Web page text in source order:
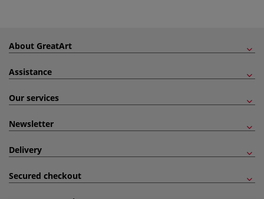
About GreatArt
Assistance
Our services
Newsletter
Delivery
Secured checkout